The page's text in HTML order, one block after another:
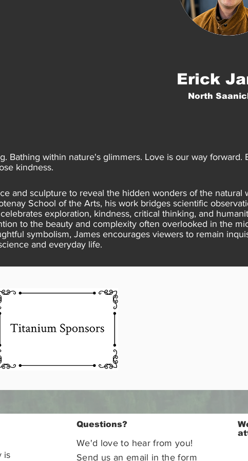
Erick
North
Bathing within nature's glimmers. Love is our way forward.
kindness.
and sculpture to reveal the hidden wonders of the natural
School of the Arts, his work bridges scientific
exploration, kindness, critical thinking, and
to the beauty and complexity often overlooked in the
symbolism, James encourages viewers to remain
and everyday life.
is
Questions?
We'd love to hear from you!
Send us an email in the form